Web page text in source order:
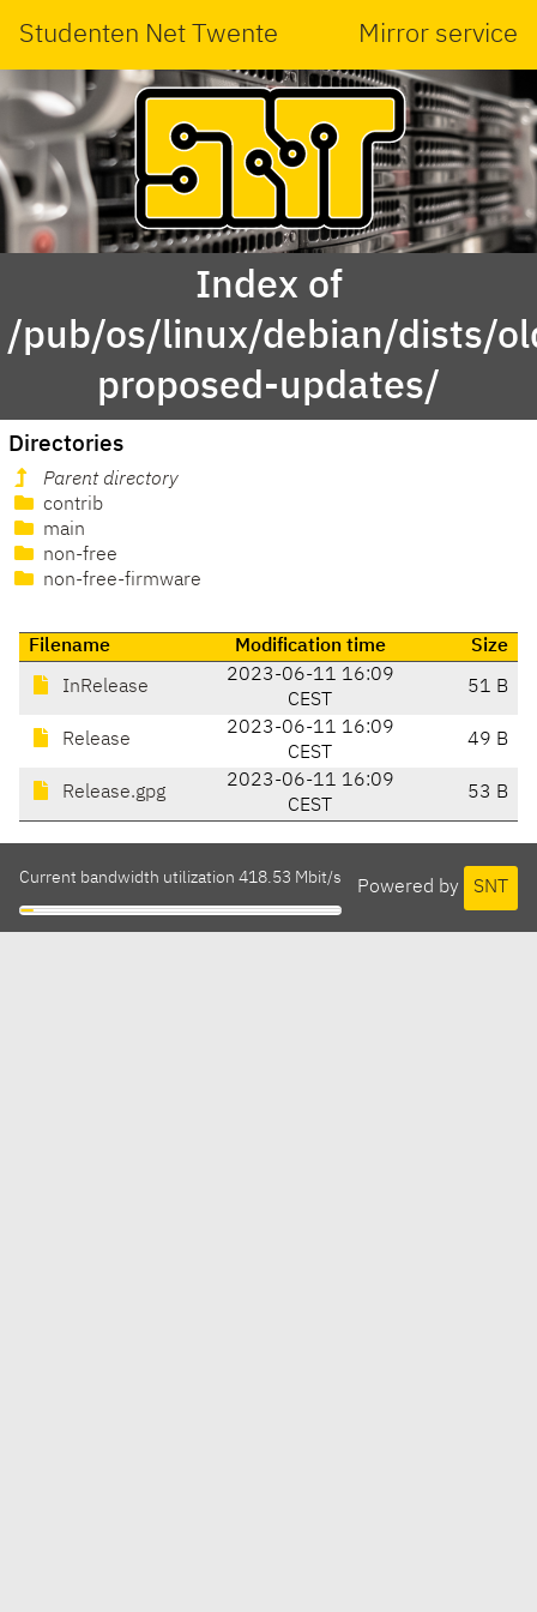
Studenten Net Twente Mirror service
Index of
/pub/os/linux/debian/dists/
proposed-updates/
Directories
Parent directory
contrib
main
non-free
non-free-firmware
Filename Modification time Size
InRelease
2023-06-11 16:09
CEST
51 B
Release
2023-06-11 16:09
CEST
49 B
Release.gpg
2023-06-11 16:09
CEST
53 B
Powered by SNT
Current bandwidth utilization 418.53 Mbit/s